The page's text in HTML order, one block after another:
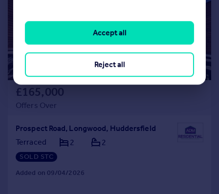
£165,000
Offers Over
Prospect Road, Longwood, Huddersfield
Terraced
2 2
SOLD STC
Added on 09/04/2026
Reject all
Accept all